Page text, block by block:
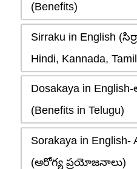
(Benefits)
Sirraku in English
Hindi, Kannada, Tamil
Dosakaya in
(Benefits in Telugu)
Sorakaya in English-
(ఆరోగ్య ప్రయోజనాలు)